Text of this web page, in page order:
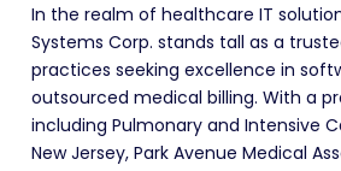
In the realm of healthcare IT
Systems Corp. stands tall as a
practices seeking excellence in
outsourced medical billing. With a
including Pulmonary and Intensive
New Jersey, Park Avenue Medical